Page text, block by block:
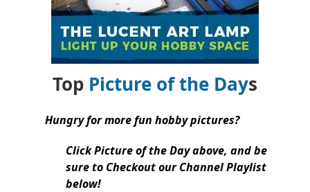
Top Picture of the Days
Hungry for more fun hobby pictures?
Click Picture of the Day above, and be
sure to Checkout our Channel Playlist
below!